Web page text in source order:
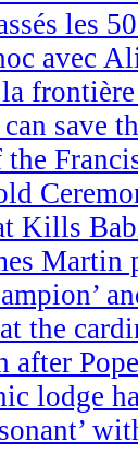
les
avec
save
the
Kills
Martin
the
after
lodge